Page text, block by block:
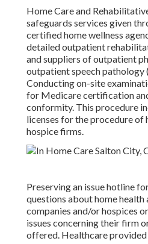
Home Care and
safeguards services given
certified home wellness
detailed outpatient
and suppliers of outpatient
outpatient speech pathology
Conducting on-site
for Medicare certification
conformity. This procedure
licenses for the procedure of
hospice firms.
Preserving an issue hotline
questions about home health
companies and/or hospices
issues concerning their firm
offered. Healthcare